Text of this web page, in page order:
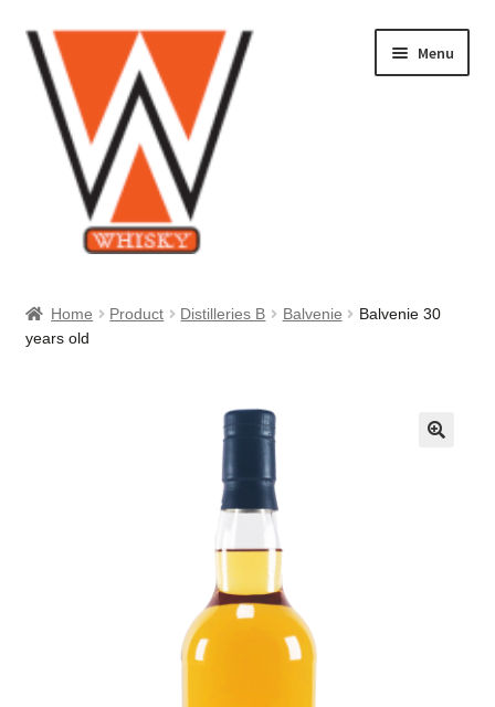
Skip
to
navigation
Skip
to
content
Menu
About Us
Home Product Distilleries B Balvenie
Balvenie 30
years old